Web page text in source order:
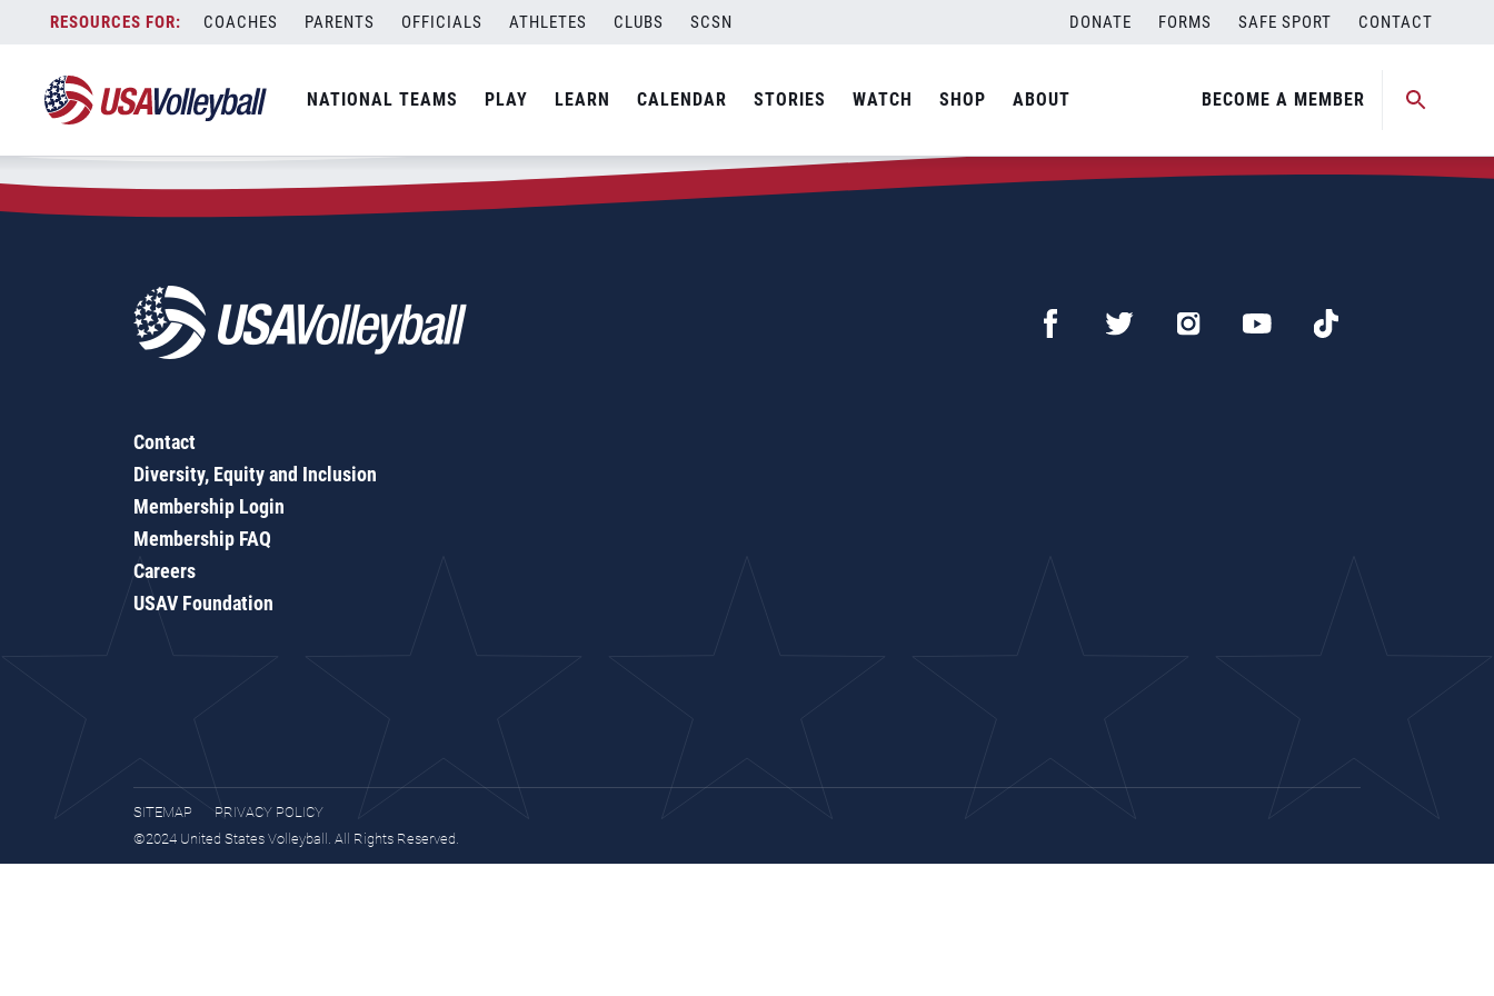
content
COACHES PARENTS OFFICIALS ATHLETES CLUBS SCSN DONATE FORMS SAFE SPORT CONTACT
NATIONAL TEAMS PLAY LEARN CALENDAR STORIES WATCH SHOP ABOUT BECOME A MEMBER
Zip Code:90814
SEARCH
Contact
Diversity, Equity and Inclusion
Membership Login
Membership FAQ
Careers
USAV Foundation
SITEMAP
PRIVACY POLICY
©2024 United States Volleyball. All Rights Reserved.